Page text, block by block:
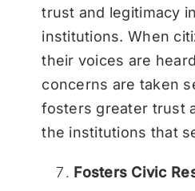
trust and legitimacy
institutions. When
their voices are
concerns are taken
fosters greater trust
the institutions that
Fosters Civic